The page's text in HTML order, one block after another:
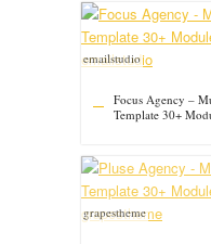
Focus Agency –
Template 30+
emailstudio
grapestheme